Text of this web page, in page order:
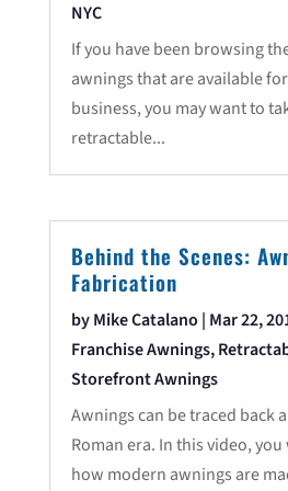
NYC
If you have been browsing
awnings that are available
business, you may want to
retractable...
Behind the Scenes:
Fabrication
byMike Catalano | Mar 22,
Franchise Awnings,
Storefront Awnings
Awnings can be traced back
Roman era. In this video,
how modern awnings are